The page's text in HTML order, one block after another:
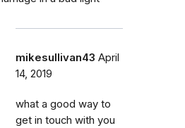
mikesullivan43 April
14, 2019
what a good way to
get in touch with you